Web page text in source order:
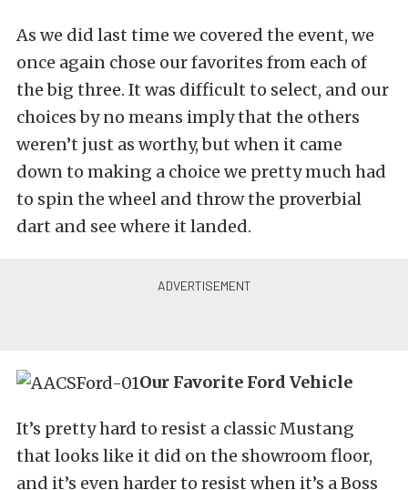
As we did last time we covered the event, we
once again chose our favorites from each of
the big three. It was difficult to select, and our
choices by no means imply that the others
weren’t just as worthy, but when it came
down to making a choice we pretty much had
to spin the wheel and throw the proverbial
dart and see where it landed.
Our Favorite Ford Vehicle
It’s pretty hard to resist a classic Mustang
that looks like it did on the showroom floor,
and it’s even harder to resist when it’s a Boss